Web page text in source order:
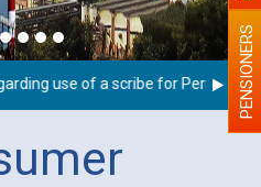
use of a scribe for Person WithPENSIONERS